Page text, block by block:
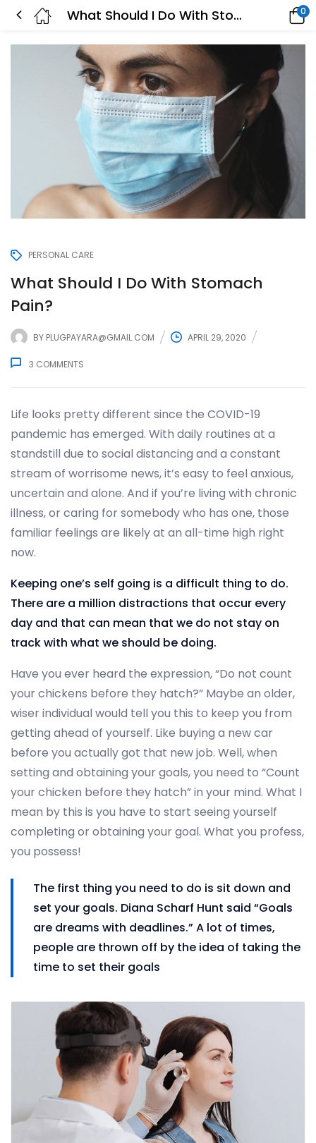
What Should I Do With Stomach Pain? 0
PERSONAL CARE
What Should I Do With Stomach
Pain?
BY PLUGPAYARA@GMAIL.COM APRIL 29, 2020
3 COMMENTS
Life looks pretty different since the COVID-19
pandemic has emerged. With daily routines at a
standstill due to social distancing and a constant
stream of worrisome news, it’s easy to feel anxious,
uncertain and alone. And if you’re living with chronic
illness, or caring for somebody who has one, those
familiar feelings are likely at an all-time high right
now.
Keeping one’s self going is a difficult thing to do.
There are a million distractions that occur every
day and that can mean that we do not stay on
track with what we should be doing.
Have you ever heard the expression, “Do not count
your chickens before they hatch?” Maybe an older,
wiser individual would tell you this to keep you from
getting ahead of yourself. Like buying a new car
before you actually got that new job. Well, when
setting and obtaining your goals, you need to “Count
your chicken before they hatch” in your mind. What I
mean by this is you have to start seeing yourself
completing or obtaining your goal. What you profess,
you possess!
The first thing you need to do is sit down and
set your goals. Diana Scharf Hunt said “Goals
are dreams with deadlines.” A lot of times,
people are thrown off by the idea of taking the
time to set their goals